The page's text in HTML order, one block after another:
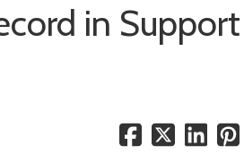
in Support